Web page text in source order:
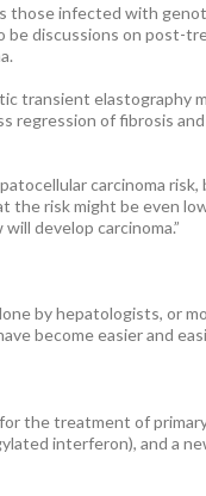
infected with
discussions on post-
transient elastography
regression of fibrosis
carcinoma risk,
the risk might be even
develop carcinoma.”
by hepatologists, or
become easier and
the treatment of
interferon), and a